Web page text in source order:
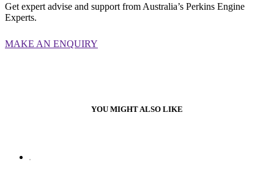
Get expert advise and support from Australia’s Perkins Engine
Experts.
MAKE AN ENQUIRY
YOU MIGHT ALSO LIKE